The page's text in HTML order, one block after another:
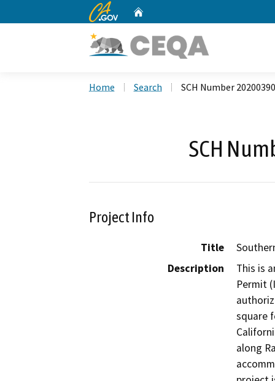
CA.gov
Home Search SCH Number
SCH
Project Info
Title
Description
This is
Permit
square
along